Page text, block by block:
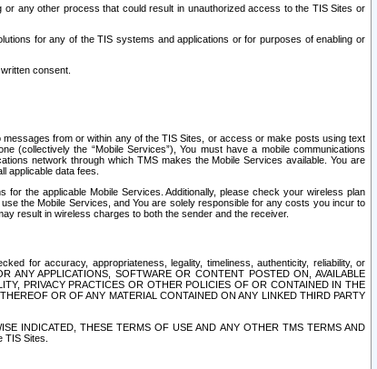
any other process that could result in unauthorized access to the TIS Sites or
for any of the TIS systems and applications or for purposes of enabling or
consent.
from or within any of the TIS Sites, or access or make posts using text
(collectively the “Mobile Services”), You must have a mobile communications
network through which TMS makes the Mobile Services available. You are
applicable data fees.
the applicable Mobile Services. Additionally, please check your wireless plan
the Mobile Services, and You are solely responsible for any costs you incur to
result in wireless charges to both the sender and the receiver.
for accuracy, appropriateness, legality, timeliness, authenticity, reliability, or
APPLICATIONS, SOFTWARE OR CONTENT POSTED ON, AVAILABLE
PRIVACY PRACTICES OR OTHER POLICIES OF OR CONTAINED IN THE
OR OF ANY MATERIAL CONTAINED ON ANY LINKED THIRD PARTY
INDICATED, THESE TERMS OF USE AND ANY OTHER TMS TERMS AND
Sites.